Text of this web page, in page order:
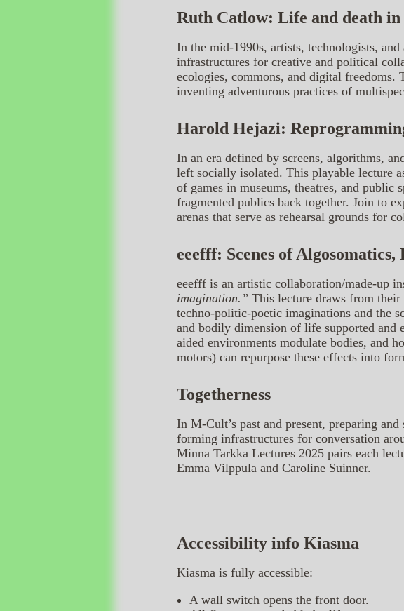
Ruth Catlow: Life and death
In the mid-1990s, artists, technologists,
infrastructures for creative and political
ecologies, commons, and digital freedoms.
inventing adventurous practices of
Harold Hejazi:
In an era defined by screens, algorithms,
left socially isolated. This playable lecture
of games in museums, theatres, and public
fragmented publics back together. Join to
arenas that serve as rehearsal grounds for
eeefff: Scenes of
eeefff is an artistic collaboration/made-up
imagination.” This lecture draws from
techno-politic-poetic imaginations and the
and bodily dimension of life supported
aided environments modulate bodies, and
motors) can repurpose these effects into
Togetherness
In M-Cult’s past and present, preparing
forming infrastructures for conversation
Minna Tarkka Lectures 2025 pairs each
Emma Vilppula and Caroline Suinner.
Accessibility info Kiasma
Kiasma is fully accessible:
A wall switch opens the front door.